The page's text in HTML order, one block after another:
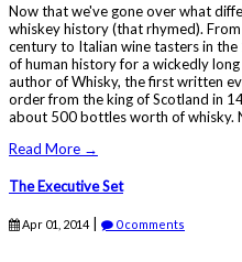
Now that we've gone over what
whiskey history (that rhymed).
century to Italian wine tasters in
of human history for a wickedly
author of Whisky, the first written
order from the king of Scotland in
about 500 bottles worth of whisky.
Read More →
The Executive Set
Apr 01, 2014| 0 comments